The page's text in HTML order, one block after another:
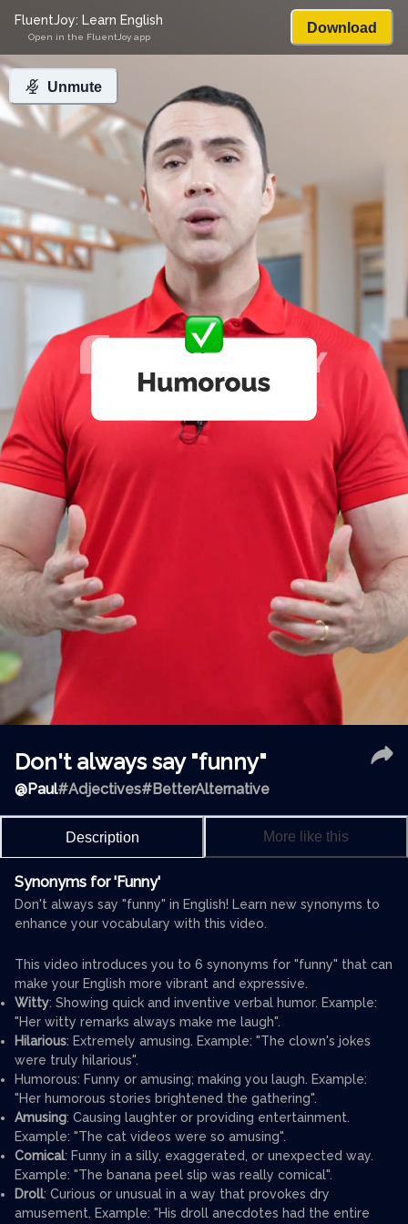
Unmute
FluentJoy: Learn English
Open in the FluentJoy app
Download
Don't always say "funny"
@Paul#Adjectives#BetterAlternative
Description More like this
Synonyms for 'Funny'
Don't always say "funny" in English! Learn new synonyms to
enhance your vocabulary with this video.
This video introduces you to 6 synonyms for "funny" that can
make your English more vibrant and expressive.
Witty: Showing quick and inventive verbal humor. Example:
"Her witty remarks always make me laugh".
Hilarious: Extremely amusing. Example: "The clown's jokes
were truly hilarious".
Humorous: Funny or amusing; making you laugh. Example:
"Her humorous stories brightened the gathering".
Amusing: Causing laughter or providing entertainment.
Example: "The cat videos were so amusing".
Comical: Funny in a silly, exaggerated, or unexpected way.
Example: "The banana peel slip was really comical".
Droll: Curious or unusual in a way that provokes dry
amusement. Example: "His droll anecdotes had the entire